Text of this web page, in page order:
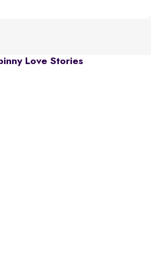
Love Stories